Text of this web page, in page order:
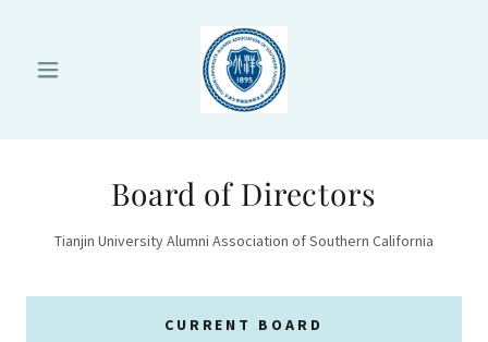
Board of Directors
Tianjin University Alumni Association of Southern California
CURRENT BOARD